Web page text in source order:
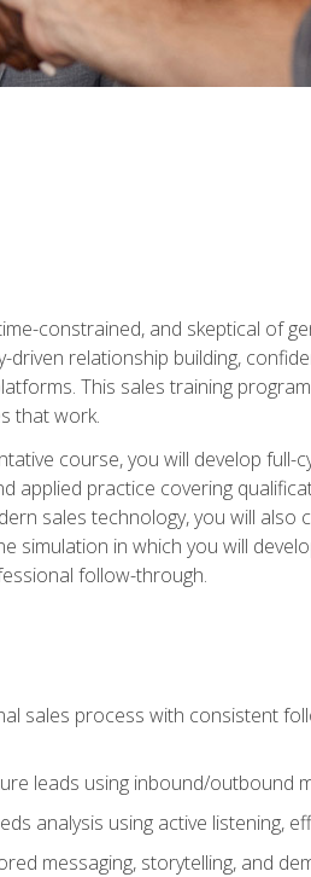
constrained, and skeptical of
relationship building,
This sales training
that work.
course, you will develop
applied practice covering
sales technology, you will also
simulation in which you will
follow-through.
sales process with consistent
leads using inbound/outbound
analysis using active listening,
messaging, storytelling, and